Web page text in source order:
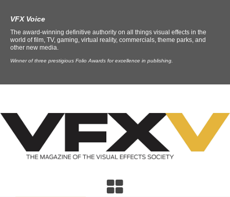
VFX Voice
The award-winning definitive authority on all things visual effects in the
world of film, TV, gaming, virtual reality, commercials, theme parks, and
other new media.
Winner of three prestigious Folio Awards for excellence in publishing.